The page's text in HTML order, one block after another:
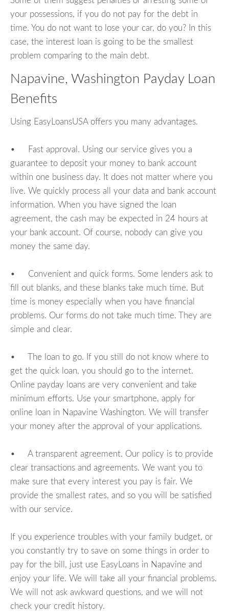
your possessions, if you do not pay for the debt in
time. You do not want to lose your car, do you? In this
case, the interest loan is going to be the smallest
problem comparing to the main debt.
Napavine, Washington Payday Loan
Benefits
Using EasyLoansUSA offers you many advantages.
• Fast approval. Using our service gives you a
guarantee to deposit your money to bank account
within one business day. It does not matter where you
live. We quickly process all your data and bank account
information. When you have signed the loan
agreement, the cash may be expected in 24 hours at
your bank account. Of course, nobody can give you
money the same day.
• Convenient and quick forms. Some lenders ask to
fill out blanks, and these blanks take much time. But
time is money especially when you have financial
problems. Our forms do not take much time. They are
simple and clear.
• The loan to go. If you still do not know where to
get the quick loan, you should go to the internet.
Online payday loans are very convenient and take
minimum efforts. Use your smartphone, apply for
online loan in Napavine Washington. We will transfer
your money after the approval of your applications.
• A transparent agreement. Our policy is to provide
clear transactions and agreements. We want you to
make sure that every interest you pay is fair. We
provide the smallest rates, and so you will be satisfied
with our service.
If you experience troubles with your family budget, or
you constantly try to save on some things in order to
pay for the bill, just use EasyLoans in Napavine and
enjoy your life. We will take all your financial problems.
We will not ask awkward questions, and we will not
check your credit history.